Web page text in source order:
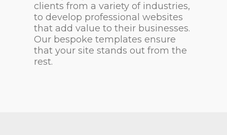
clients from a variety of industries,
to develop professional websites
that add value to their businesses.
Our bespoke templates ensure
that your site stands out from the
rest.